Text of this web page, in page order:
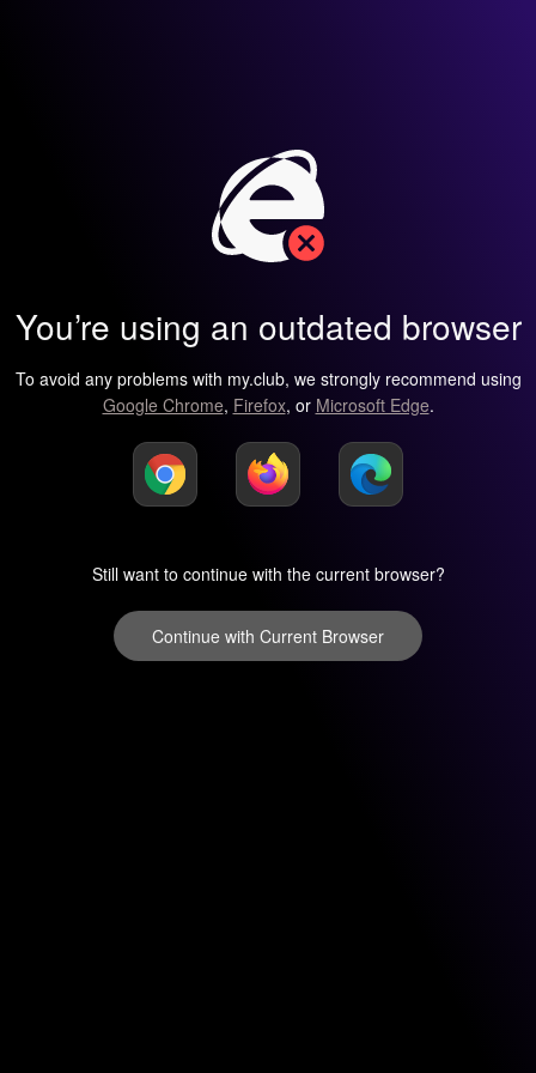
You’re using an outdated browser
To avoid any problems with my.club, we strongly recommend using
Google Chrome, Firefox, or Microsoft Edge.
Still want to continue with the current browser?
Continue with Current Browser